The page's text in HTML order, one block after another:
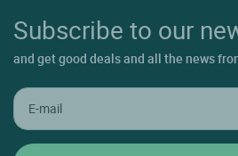
Subscribe to our
and get good deals and all the news